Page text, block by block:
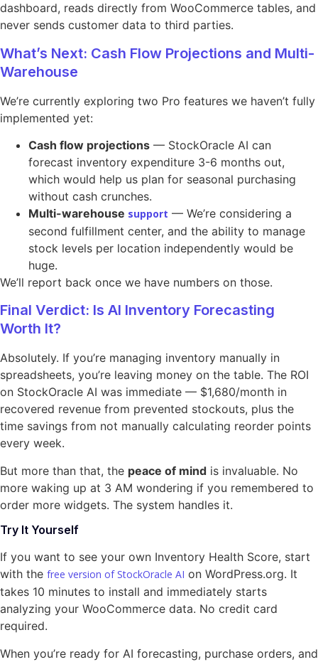
dashboard, reads directly from WooCommerce tables, and
never sends customer data to third parties.
What’s Next: Cash Flow Projections and Multi-
Warehouse
We’re currently exploring two Pro features we haven’t fully
implemented yet:
Cash flow projections — StockOracle AI can
forecast inventory expenditure 3-6 months out,
which would help us plan for seasonal purchasing
without cash crunches.
Multi-warehouse support — We’re considering a
second fulfillment center, and the ability to manage
stock levels per location independently would be
huge.
We’ll report back once we have numbers on those.
Final Verdict: Is AI Inventory Forecasting
Worth It?
Absolutely. If you’re managing inventory manually in
spreadsheets, you’re leaving money on the table. The ROI
on StockOracle AI was immediate — $1,680/month in
recovered revenue from prevented stockouts, plus the
time savings from not manually calculating reorder points
every week.
But more than that, the peace of mind is invaluable. No
more waking up at 3 AM wondering if you remembered to
order more widgets. The system handles it.
Try It Yourself
If you want to see your own Inventory Health Score, start
with the free version of StockOracle AI on WordPress.org. It
takes 10 minutes to install and immediately starts
analyzing your WooCommerce data. No credit card
required.
When you’re ready for AI forecasting, purchase orders, and